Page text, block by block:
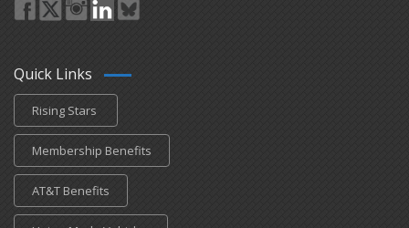
Quick Links
Rising Stars
Membership Benefits
AT&T Benefits